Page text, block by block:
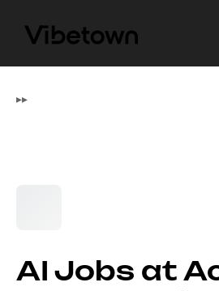
▸▸
AI Jobs at